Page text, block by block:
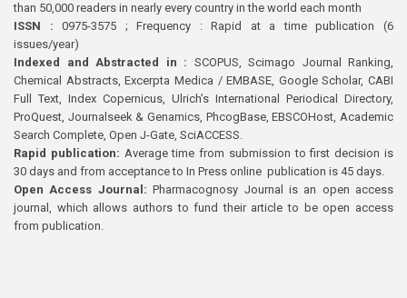
than 50,000 readers in nearly every country in the world each month
ISSN : 0975-3575 ; Frequency : Rapid at a time publication (6
issues/year)
Indexed and Abstracted in : SCOPUS, Scimago Journal Ranking,
Chemical Abstracts, Excerpta Medica / EMBASE, Google Scholar, CABI
Full Text, Index Copernicus, Ulrich’s International Periodical Directory,
ProQuest, Journalseek & Genamics, PhcogBase, EBSCOHost, Academic
Search Complete, Open J-Gate, SciACCESS.
Rapid publication: Average time from submission to first decision is
30 days and from acceptance to In Press online publication is 45 days.
Open Access Journal:Pharmacognosy Journal is an open access
journal, which allows authors to fund their article to be open access
from publication.